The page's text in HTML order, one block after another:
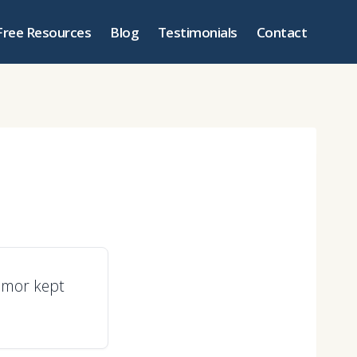
Resources Blog Testimonials Contact
kept